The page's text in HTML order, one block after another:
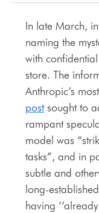
In late March,
naming the
with
store. The
Anthropic’s
postsought to
rampant
model was
tasks”, and in
subtle and
long-
having